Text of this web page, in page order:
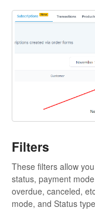
Filters
These filters allow
status, payment
overdue, canceled,
mode, and Status